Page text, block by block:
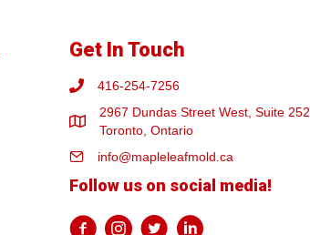
Get In Touch
416-254-7256
2967 Dundas Street West, Suite 252
Toronto, Ontario
info@mapleleafmold.ca
Follow us on social media!